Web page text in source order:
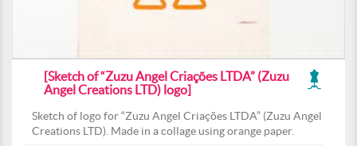
[Sketch of “Zuzu Angel Criações LTDA” (Zuzu
Angel Creations LTD) logo]
Sketch of logo for “Zuzu Angel Criações LTDA” (Zuzu Angel
Creations LTD). Made in a collage using orange paper.